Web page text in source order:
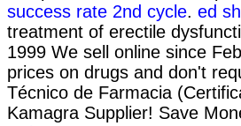
success rate 2nd cycle. ed
treatment of erectile
1999 We sell online since
prices on drugs and don't
Técnico de Farmacia
Kamagra Supplier! Save